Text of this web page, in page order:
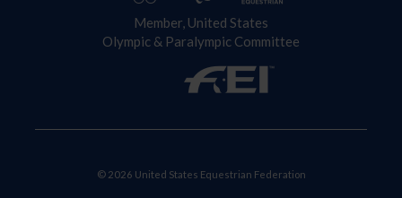
Member, United States
Olympic & Paralympic Committee
© 2026 United States Equestrian Federation